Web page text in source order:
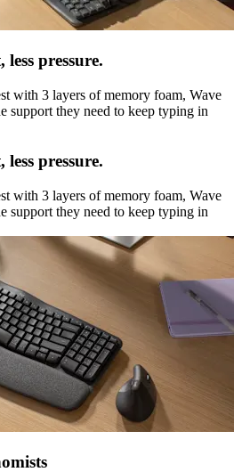
pressure.
with 3 layers of memory foam, Wave
support they need to keep typing in
pressure.
with 3 layers of memory foam, Wave
support they need to keep typing in